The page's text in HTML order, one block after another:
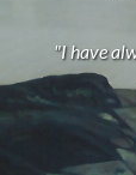
"I have